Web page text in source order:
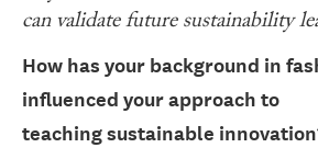
can validate future sustainability
How has your background in
influenced your approach to
teachingsustainable